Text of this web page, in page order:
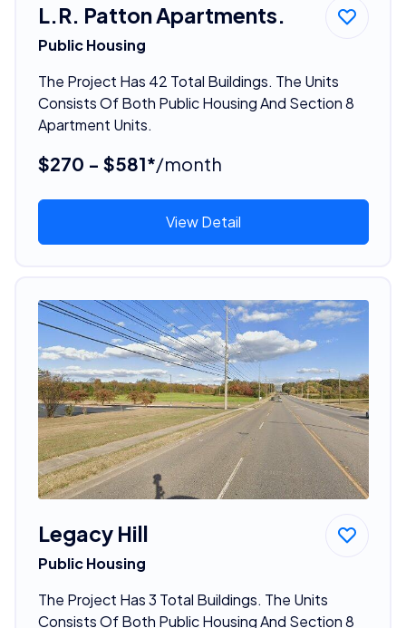
L.R. Patton Apartments.
Public Housing
The Project Has 42 Total Buildings. The Units
Consists Of Both Public Housing And Section 8
Apartment Units.
$270 - $581*/month
View Detail
Legacy Hill
Public Housing
The Project Has 3 Total Buildings. The Units
Consists Of Both Public Housing And Section 8